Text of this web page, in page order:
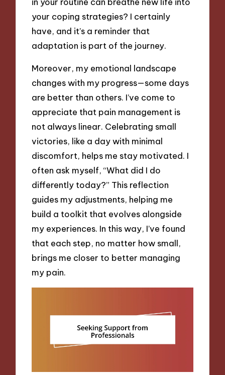
your coping strategies? I certainly
have, and it’s a reminder that
adaptation is part of the journey.
Moreover, my emotional landscape
changes with my progress—some days
are better than others. I’ve come to
appreciate that pain management is
not always linear. Celebrating small
victories, like a day with minimal
discomfort, helps me stay motivated. I
often ask myself, “What did I do
differently today?” This reflection
guides my adjustments, helping me
build a toolkit that evolves alongside
my experiences. In this way, I’ve found
that each step, no matter how small,
brings me closer to better managing
my pain.